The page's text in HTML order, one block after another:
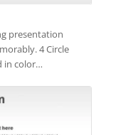
presentation
4 Circle
in color…